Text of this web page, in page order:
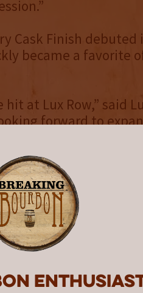
Cask Finish debuted
became a favorite
at Lux Row,” said
forward to
offering with
flavor options and
Cask Finish is the
brand family. Current
Barrel and Lux Row
a Platinum
at the SIP
Spirits Competition.